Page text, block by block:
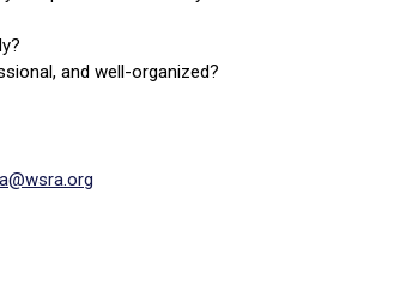
and well-organized?